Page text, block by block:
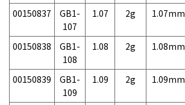
00150837
GB1-
107
1.07 2g 1.07mm
00150838
GB1-
108
1.08 2g 1.08mm
00150839
GB1-
109
1.09 2g 1.09mm